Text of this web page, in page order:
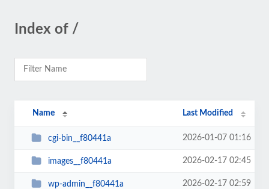
Index of /
Name Last Modified
cgi-bin__f80441a 2026-01-07 01:16
images__f80441a 2026-02-17 02:45
wp-admin__f80441a 2026-02-17 02:59